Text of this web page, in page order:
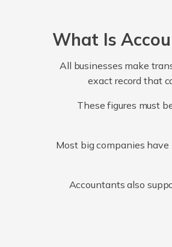
What Is
All businesses make
exact record that
These figures must
Most big companies
Accountants also